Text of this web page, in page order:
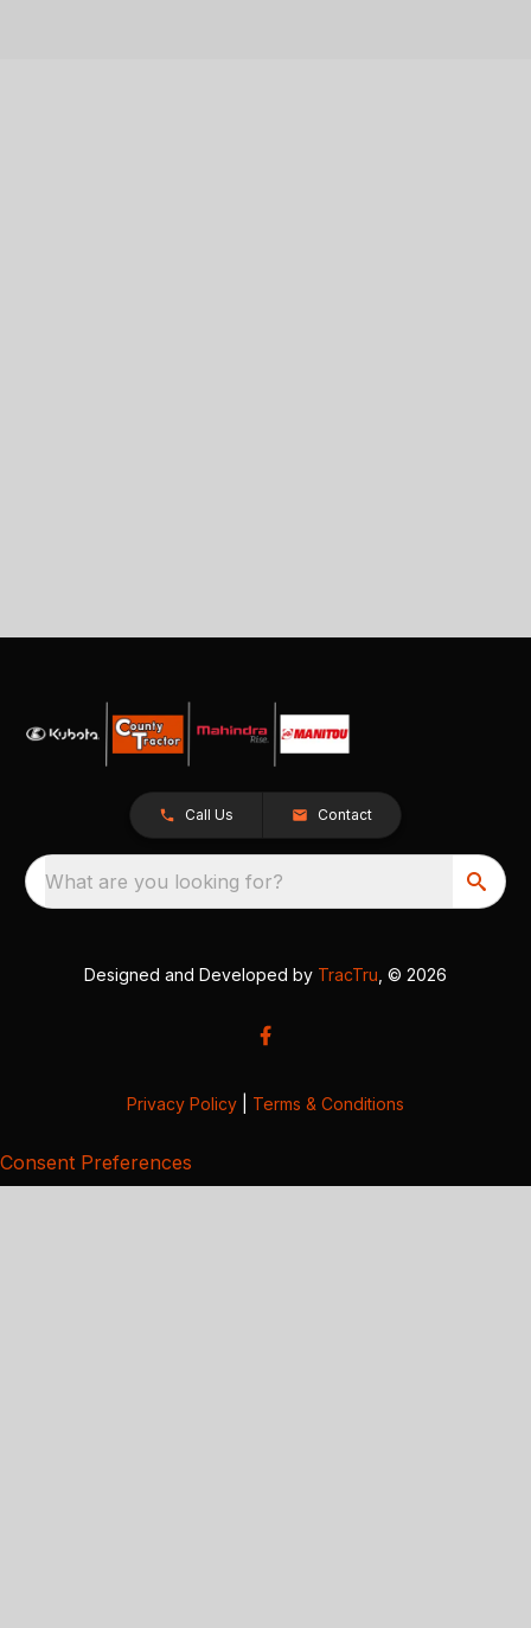
Call Us Contact
What are you looking for?
Designed and Developed by TracTru , © 2026
Privacy Policy Terms & Conditions
Consent Preferences